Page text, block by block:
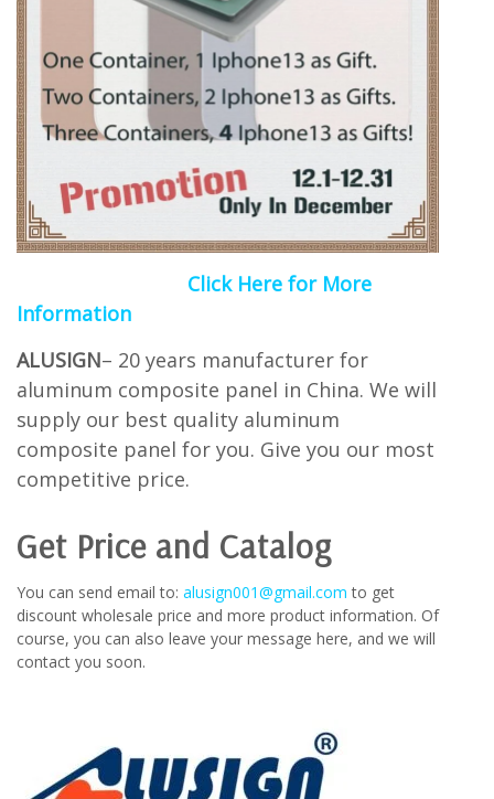
Click Here for More
Information
ALUSIGN– 20 years manufacturer for
aluminum composite panel in China. We will
supply our best quality aluminum
composite panel for you. Give you our most
competitive price.
Get Price and Catalog
You can send email to: alusign001@gmail.com to get
discount wholesale price and more product information. Of
course, you can also leave your message here, and we will
contact you soon.